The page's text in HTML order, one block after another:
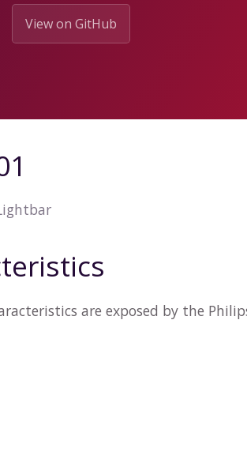
View on GitHub
are exposed by the